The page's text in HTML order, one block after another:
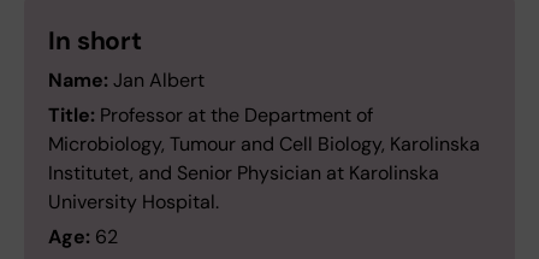
In short
Name: Jan Albert
Title: Professor at the Department of
Microbiology, Tumour and Cell Biology, Karolinska
Institutet, and Senior Physician at Karolinska
University Hospital.
Age: 62